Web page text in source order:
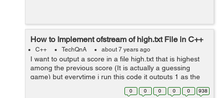
How to Implement ofstream of high.txt File in C++
C++ TechQnA about 7 years ago
I want to output a score in a file high.txt that is highest
among the previous score (It is actually a guessing
game) but everytime i run this code it outputs 1 as the
highest score (it should be no of time i guess for
0 0 0 0 0 938